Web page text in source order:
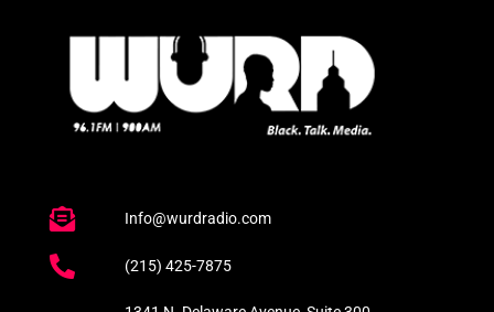
Info@wurdradio.com
(215) 425-7875